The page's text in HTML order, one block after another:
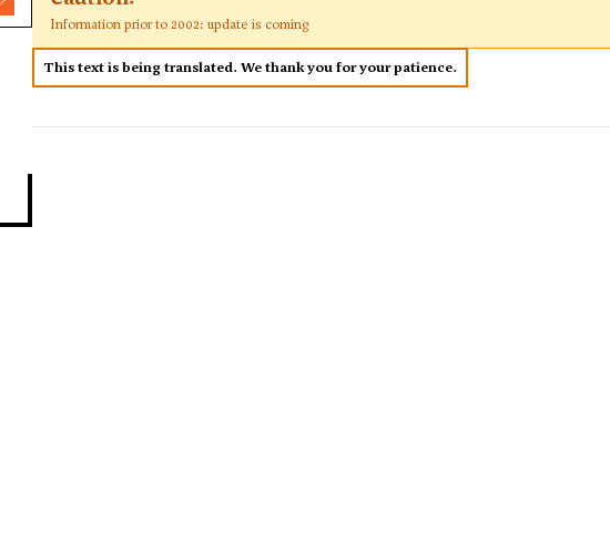
Information prior to 2002: update is coming
This text is being translated. We thank you for your patience.